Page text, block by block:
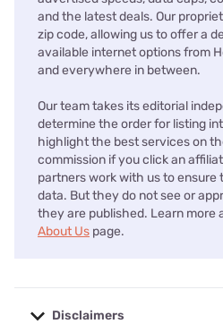
and the latest deals. Our
zip code, allowing us to offer a
available internet options from
and everywhere in between.
Our team takes its editorial
determine the order for listing
highlight the best services on
commission if you click an
partners work with us to
data. But they do not see or
they are published. Learn more
About Us page.
Disclaimers